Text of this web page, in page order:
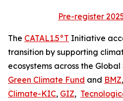
Pre-register
The CATAL1.5°T Initiative
transition by supporting
ecosystems across the
Green Climate Fund and BMZ
Climate-KIC, GIZ,